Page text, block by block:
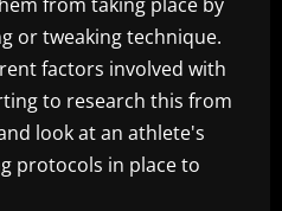
or tweaking technique.
factors involved with
to research this from
look at an athlete's
protocols in place to